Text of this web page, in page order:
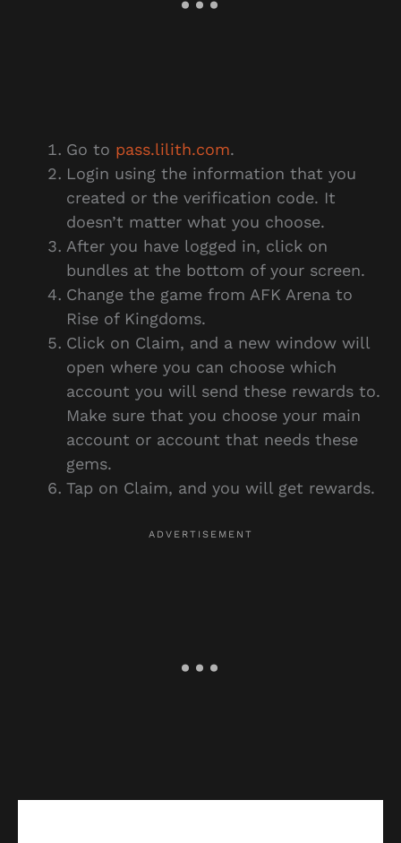
Go to pass.lilith.com.
Login using the information that you
created or the verification code. It
doesn’t matter what you choose.
After you have logged in, click on
bundles at the bottom of your screen.
Change the game from AFK Arena to
Rise of Kingdoms.
Click on Claim, and a new window will
open where you can choose which
account you will send these rewards to.
Make sure that you choose your main
account or account that needs these
gems.
Tap on Claim, and you will get rewards.